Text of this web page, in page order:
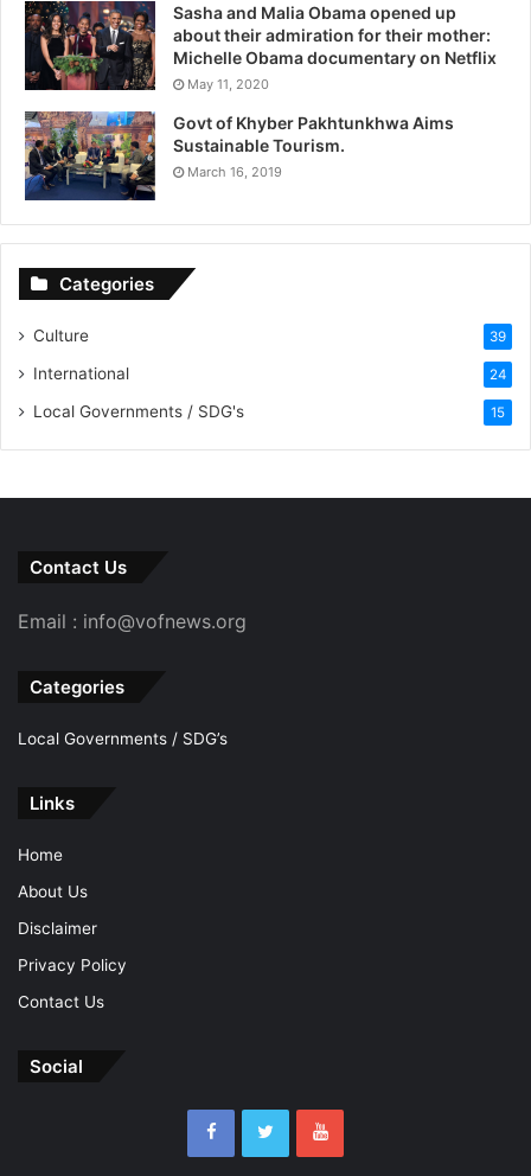
Sasha and Malia Obama opened up
about their admiration for their mother:
Michelle Obama documentary on Netflix
May 11, 2020
Govt of Khyber Pakhtunkhwa Aims
Sustainable Tourism.
March 16, 2019
Categories
Culture 39
International 24
Local Governments / SDG's 15
Contact Us
Email : info@vofnews.org
Categories
Local Governments / SDG’s
Links
Home
About Us
Disclaimer
Privacy Policy
Contact Us
Social